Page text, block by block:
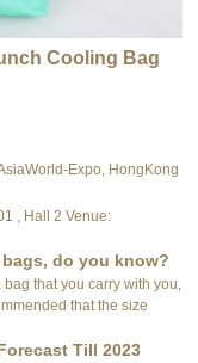
Cooling Bag
Expo, HongKong
, Hall 2 Venue:
do you know?
that you carry with you,
that the size
Till 2023